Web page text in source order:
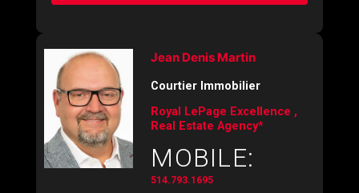
Jean Denis Martin
Courtier Immobilier
Royal LePage Excellence ,
Real Estate Agency*
MOBILE:
514.793.1695